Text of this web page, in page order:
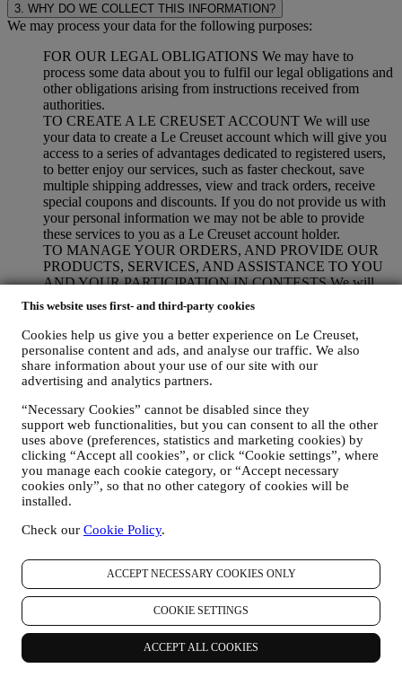
This website uses first- and third-party cookies
Cookies help us give you a better experience on Le Creuset,
personalise content and ads, and analyse our traffic. We also
share information about your use of our site with our
advertising and analytics partners.
“Necessary Cookies” cannot be disabled since they
support web functionalities, but you can consent to all the other
uses above (preferences, statistics and marketing cookies) by
clicking “Accept all cookies”, or click “Cookie settings”, where
you manage each cookie category, or “Accept necessary
cookies only”, so that no other category of cookies will be
installed.
Check our Cookie Policy.
ACCEPT NECESSARY COOKIES ONLY
COOKIE SETTINGS
ACCEPT ALL COOKIES
3. WHY DO WE COLLECT THIS INFORMATION?
We may process your data for the following purposes:
FOR OUR LEGAL OBLIGATIONS We may have to
process some data about you to fulfil our legal obligations and
other obligations arising from instructions received from
authorities.
TO CREATE A LE CREUSET ACCOUNT We will use
your data to create a Le Creuset account which will give you
access to a series of advantages dedicated to registered users,
to better enjoy our services, such as faster checkout, save
multiple shipping addresses, view and track orders, receive
special coupons and discounts. If you do not provide us with
your personal information we may not be able to provide
these services to you as a Le Creuset account holder.
TO MANAGE YOUR ORDERS, AND PROVIDE OUR
PRODUCTS, SERVICES, AND ASSISTANCE TO YOU
AND YOUR PARTICIPATION IN CONTESTS We will
use your data to manage our contractual relationship with you,
your purchase of products on the Website, your use of the
Website, any subsequent after-sales assistance, or your
participation in our contests. We may have to process some
data about you for our administrative purposes connected to
our contractual relationship with you such as accounting,
safety, security, systems testing, maintenance, and statistical
analysis. Occasionally we may need to contact you for
administrative or operational reasons. For instance, to send
you confirmation of your purchase. We will also use your
personal data to reply to your requests sent through our
Website forms or other channels. If you do not provide us
with your personal information we will not be able to provide
our goods or services to you. We may process your data based
on our legitimate interest (duly balanced with your rights and
freedoms) to send you follow up emails in the event you have
added items on our online cart without completing the
purchase. In the event you do not finalise the purchase within
a certain period of time, no further follow up communications
will be sent.
TO INFORM YOU ABOUT NEWS OR OFFERS ON LE
CREUSET PRODUCTS If you have consented to our doing